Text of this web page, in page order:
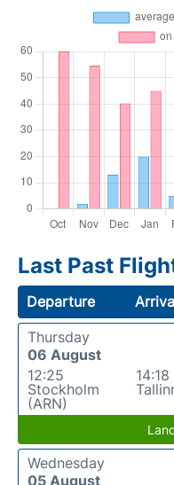
Last Past
Departure
Thursday
06 August
12:25
Stockholm
(ARN)
14:18
Wednesday
05 August